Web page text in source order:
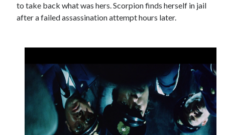
to take back what was hers. Scorpion finds herself in jail
after a failed assassination attempt hours later.